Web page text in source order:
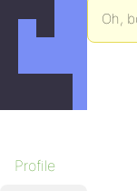
Profile
Oh,